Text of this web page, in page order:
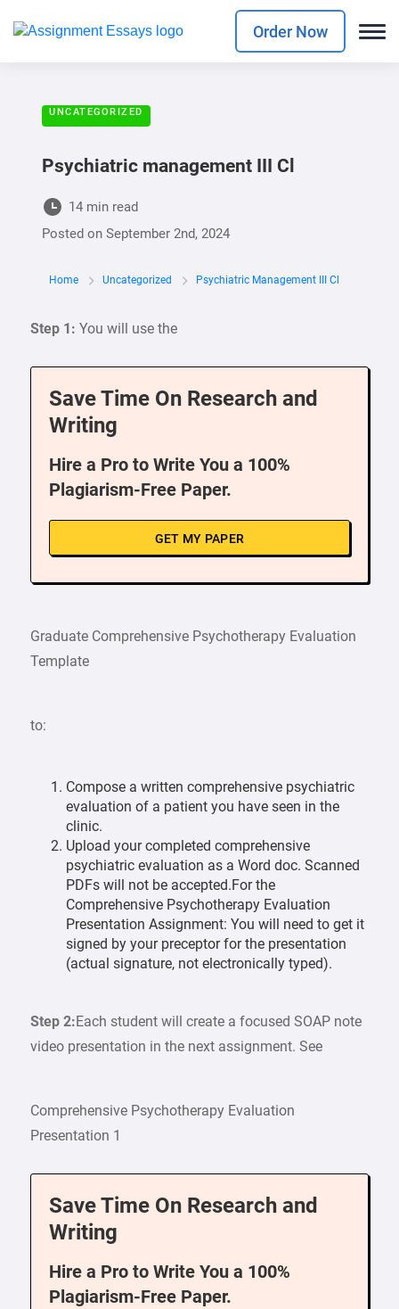
Order Now
UNCATEGORIZED
Psychiatric management III Cl
14 min read
Posted on September 2nd, 2024
Home Uncategorized Psychiatric Management III Cl
Step 1: You will use the
Save Time On Research and
Writing
Hire a Pro to Write You a 100%
Plagiarism-Free Paper.
GET MY PAPER
Graduate Comprehensive Psychotherapy Evaluation
Template
to:
Compose a written comprehensive psychiatric
evaluation of a patient you have seen in the
clinic.
Upload your completed comprehensive
psychiatric evaluation as a Word doc. Scanned
PDFs will not be accepted.For the
Comprehensive Psychotherapy Evaluation
Presentation Assignment: You will need to get it
signed by your preceptor for the presentation
(actual signature, not electronically typed).
Step 2:Each student will create a focused SOAP note
video presentation in the next assignment. See
Comprehensive Psychotherapy Evaluation
Presentation 1
Save Time On Research and
Writing
Hire a Pro to Write You a 100%
Plagiarism-Free Paper.